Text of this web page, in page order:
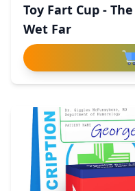
Toy Fart Cup -
Wet Far